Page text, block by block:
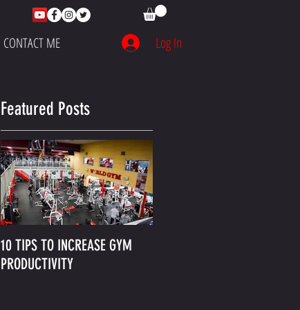
CONTACT ME Log In
Featured Posts
10 TIPS TO INCREASE GYM
PRODUCTIVITY